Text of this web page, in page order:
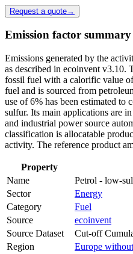
Request a quote→
Emission factor summary
Emissions generated by the
as described in ecoinvent v3.10.
fossil fuel with a calorific value
fuel and is sourced from
use of 6% has been estimated to
sulfur. Its main applications are
and industrial power source
classification is allocatable
activity. The reference product
Property
Name
Petrol - low-
Sector
Energy
Category
Fuel
Source
ecoinvent
Source Dataset
Cut-off
Region
Europe